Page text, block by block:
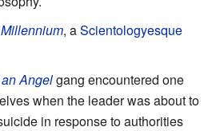
Millennium, aScientologyesque
Angelgang encountered one
when the leader was about to
in response to authorities